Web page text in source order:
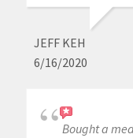
JEFF KEH
6/16/2020
Bought a